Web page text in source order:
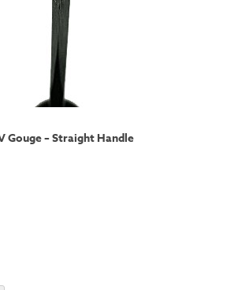
Gouge – Straight Handle